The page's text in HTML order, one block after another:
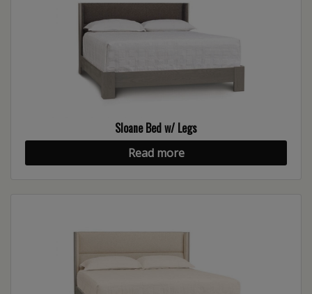
Sloane Bed w/ Legs
Read more